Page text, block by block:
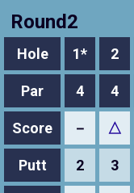
Round2
Hole 1* 2
Par 4 4
Score － △
Putt 2 3